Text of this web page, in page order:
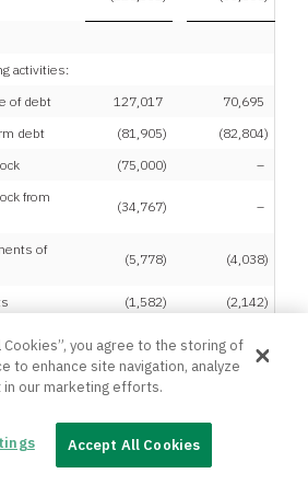
activities:
of debt
127,017
70,695
debt
(81,905) (82,804)
(75,000)
–
from
(34,767) –
of
(5,778) (4,038)
(1,582) (2,142)
(72,015) (18,289
on
Cookies”, you agree to the storing of
to enhance site navigation, analyze
in our marketing efforts.
Accept All Cookies